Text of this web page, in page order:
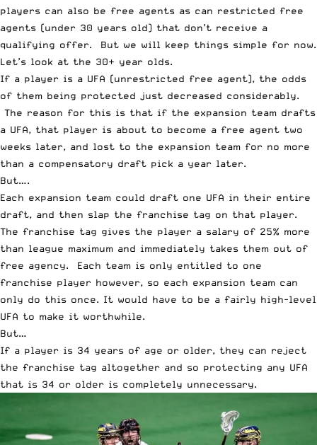
players can also be free agents as can restricted free
agents (under 30 years old) that don’t receive a
qualifying offer. But we will keep things simple for now.
Let’s look at the 30+ year olds.
If a player is a UFA (unrestricted free agent), the odds
of them being protected just decreased considerably.
The reason for this is that if the expansion team drafts
a UFA, that player is about to become a free agent two
weeks later, and lost to the expansion team for no more
than a compensatory draft pick a year later.
But….
Each expansion team could draft one UFA in their entire
draft, and then slap the franchise tag on that player.
The franchise tag gives the player a salary of 25% more
than league maximum and immediately takes them out of
free agency. Each team is only entitled to one
franchise player however, so each expansion team can
only do this once. It would have to be a fairly high-level
UFA to make it worthwhile.
But…
If a player is 34 years of age or older, they can reject
the franchise tag altogether and so protecting any UFA
that is 34 or older is completely unnecessary.